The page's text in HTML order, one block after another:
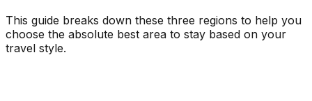
This guide breaks down these three regions to help you
choose the absolute best area to stay based on your
travel style.